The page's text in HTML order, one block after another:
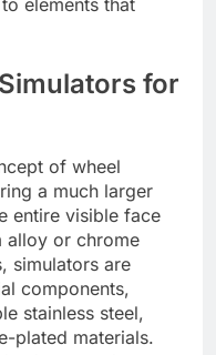
for
of wheel
a much larger
entire visible face
alloy or chrome
simulators are
components,
stainless steel,
plated materials.